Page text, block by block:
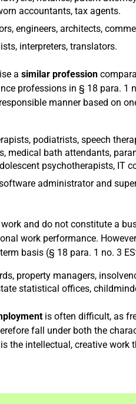
accountants, tax agents.
engineers, architects,
interpreters, translators.
a similar profession
professions in § 18 para. 1
manner based on
podiatrists, speech
medical bath attendants,
psychotherapists, IT
administrator and
and do not constitute a
work performance.
basis (§ 18 para. 1 no. 3
property managers,
statistical offices,
is often difficult, as
fall under both the
the intellectual, creative